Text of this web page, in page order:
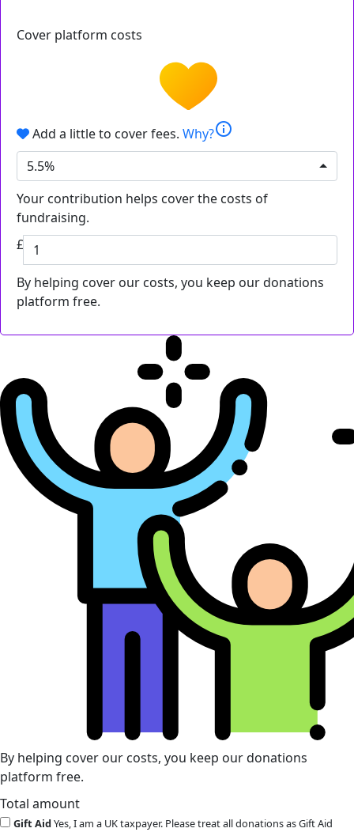
Cover platform costs
Add a little to cover fees. Why?info
5.5%
Your contribution helps cover the costs of
fundraising.
£
By helping cover our costs, you keep our donations
platform free.
By helping cover our costs, you keep our donations
platform free.
Total amount
Gift AidYes, I am a UK taxpayer. Please treat all donations as Gift Aid